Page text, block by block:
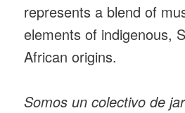
represents a blend of
elements of indigenous,
African origins.
Somos un colectivo de